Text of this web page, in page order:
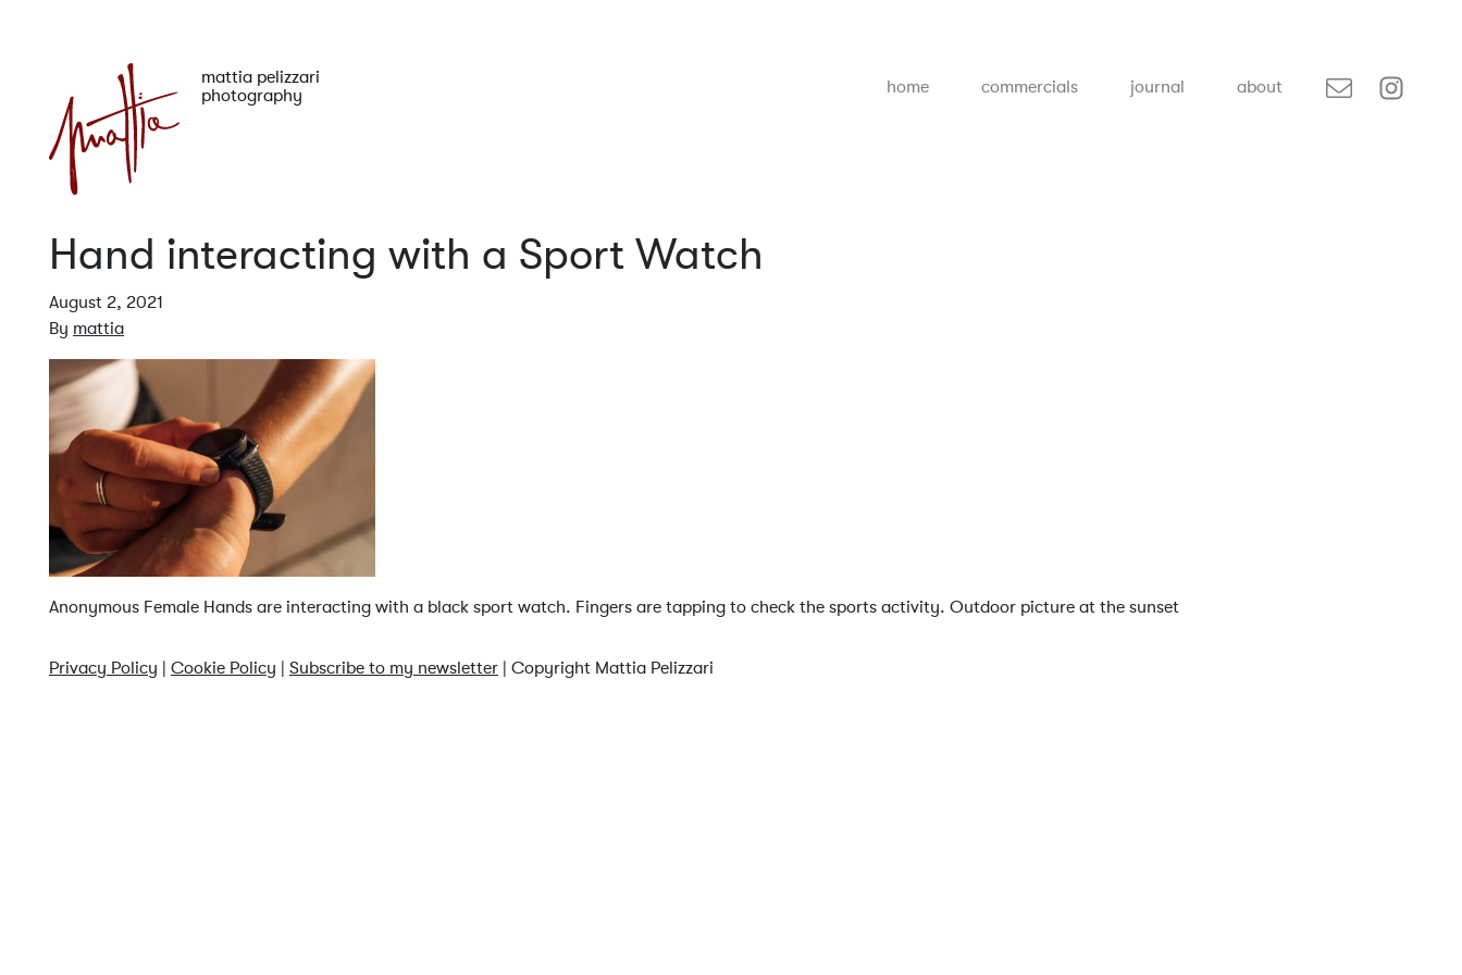
mattia pelizzari
photography
home commercials journal about
Hand interacting with a Sport Watch
August 2, 2021
By mattia
Anonymous Female Hands are interacting with a black sport watch. Fingers are tapping to check the sports activity. Outdoor picture at the sunset
Privacy Policy | Cookie Policy | Subscribe to my newsletter | Copyright Mattia Pelizzari